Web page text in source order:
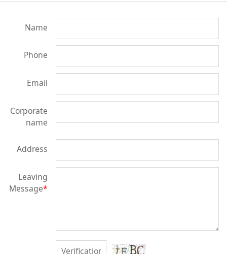
Name
Phone
Email
Corporate
name
Address
Leaving
Message*